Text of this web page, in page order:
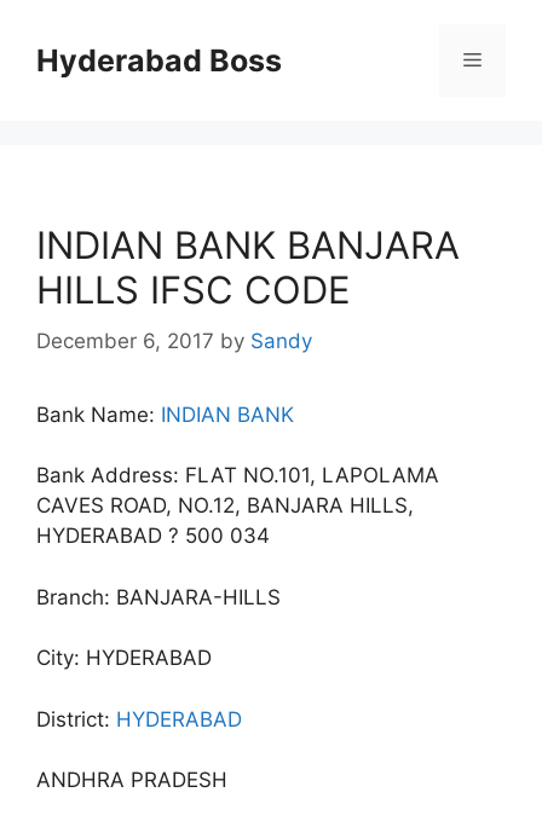
contentHyderabad Boss Menu
INDIAN BANK BANJARA
HILLS IFSC CODE
December 6, 2017 by Sandy
Bank Name: INDIAN BANK
Bank Address: FLAT NO.101, LAPOLAMA
CAVES ROAD, NO.12, BANJARA HILLS,
HYDERABAD ? 500 034
Branch: BANJARA-HILLS
City: HYDERABAD
District: HYDERABAD
ANDHRA PRADESH